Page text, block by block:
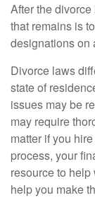
After the
that remains is
designations on
Divorce laws
state of
issues may be
may require
matter if you
process, your
resource to
help you make